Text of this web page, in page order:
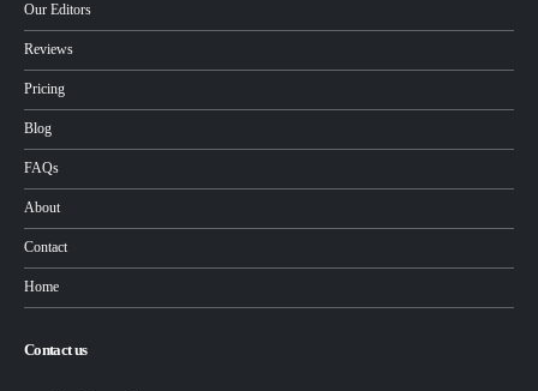
Our Editors
Reviews
Pricing
Blog
FAQs
About
Contact
Home
Contact us